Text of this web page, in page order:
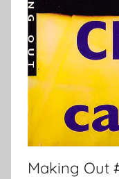
Making Out